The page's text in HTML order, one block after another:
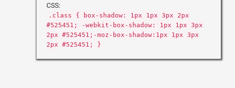
CSS:
.class { box-shadow: 1px 1px 3px 2px
#525451; -webkit-box-shadow: 1px 1px 3px
2px #525451;-moz-box-shadow:1px 1px 3px
2px #525451; }